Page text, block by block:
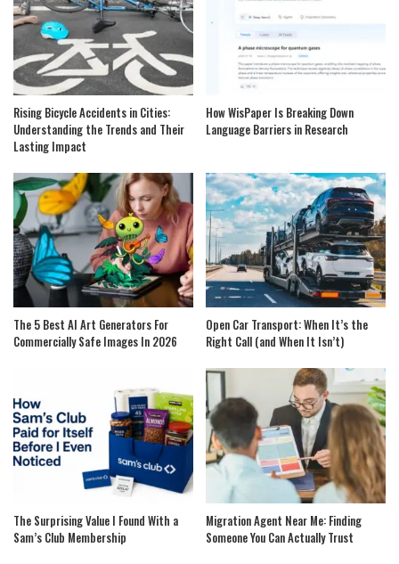
Rising Bicycle Accidents in Cities:
Understanding the Trends and Their
Lasting Impact
How WisPaper Is Breaking Down
Language Barriers in Research
The 5 Best AI Art Generators For
Commercially Safe Images In 2026
Open Car Transport: When It’s the
Right Call (and When It Isn’t)
The Surprising Value I Found With a
Sam’s Club Membership
Migration Agent Near Me: Finding
Someone You Can Actually Trust